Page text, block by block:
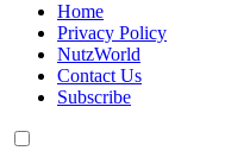
Home
Privacy Policy
NutzWorld
Contact Us
Subscribe